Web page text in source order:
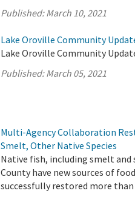
Published:March 10, 2021
Lake Oroville Community
Lake Oroville Community
Published:March 05, 2021
Multi-Agency Collaboration
Smelt, Other Native Species
Native fish, including smelt and
County have new sources of
successfully restored more